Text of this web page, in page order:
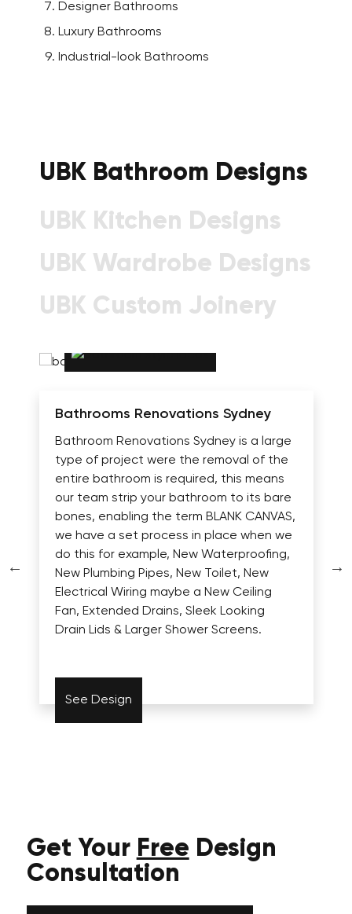
Designer Bathrooms
Luxury Bathrooms
Industrial-look Bathrooms
UBK Bathroom Designs
UBK Kitchen Designs
UBK Wardrobe Designs
UBK Custom Joinery
Bathrooms Renovations Sydney
Bathroom Renovations Sydney is a large
type of project were the removal of the
entire bathroom is required, this means
our team strip your bathroom to its bare
bones, enabling the term BLANK CANVAS,
we have a set process in place when we
do this for example, New Waterproofing,
New Plumbing Pipes, New Toilet, New
Electrical Wiring maybe a New Ceiling
Fan, Extended Drains, Sleek Looking
Drain Lids & Larger Shower Screens.
See Design
Get Your Free Design
Consultation